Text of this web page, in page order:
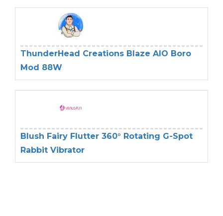
ThunderHead Creations Blaze AIO Boro
Mod 88W
Blush Fairy Flutter 360° Rotating G-Spot
Rabbit Vibrator